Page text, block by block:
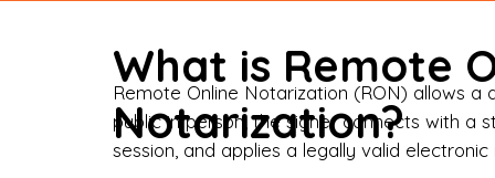
What is Remote
Notarization?
Remote Online Notarization (RON) allows
public in person, the signer connects with
session, and applies a legally valid electronic